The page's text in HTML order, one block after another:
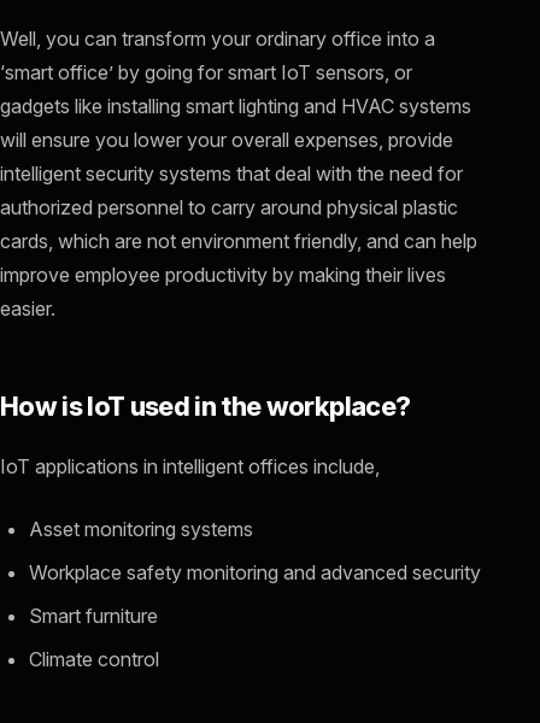
Well, you can transform your ordinary office into a
‘smart office’ by going for smart IoT sensors, or
gadgets like installing smart lighting and HVAC systems
will ensure you lower your overall expenses, provide
intelligent security systems that deal with the need for
authorized personnel to carry around physical plastic
cards, which are not environment friendly, and can help
improve employee productivity by making their lives
easier.
How is IoT used in the workplace?
IoT applications in intelligent offices include,
Asset monitoring systems
Workplace safety monitoring and advanced security
Smart furniture
Climate control